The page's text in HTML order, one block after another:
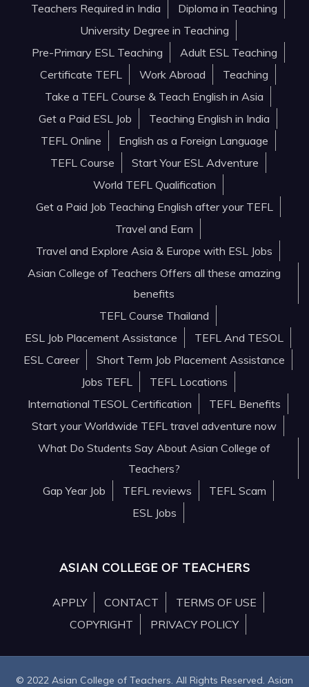
Teachers Required in India
Diploma in Teaching
University Degree in Teaching
Pre-Primary ESL Teaching
Adult ESL Teaching
Certificate TEFL
Work Abroad
Teaching
Take a TEFL Course & Teach English in Asia
Get a Paid ESL Job
Teaching English in India
TEFL Online
English as a Foreign Language
TEFL Course
Start Your ESL Adventure
World TEFL Qualification
Get a Paid Job Teaching English after your TEFL
Travel and Earn
Travel and Explore Asia & Europe with ESL Jobs
Asian College of Teachers Offers all these amazing
benefits
TEFL Course Thailand
ESL Job Placement Assistance
TEFL And TESOL
ESL Career
Short Term Job Placement Assistance
Jobs TEFL
TEFL Locations
International TESOL Certification
TEFL Benefits
Start your Worldwide TEFL travel adventure now
What Do Students Say About Asian College of
Teachers?
Gap Year Job
TEFL reviews
TEFL Scam
ESL Jobs
ASIAN COLLEGE OF TEACHERS
APPLY CONTACT
TERMS OF USE
COPYRIGHT
PRIVACY POLICY
© 2022 Asian College of Teachers. All Rights Reserved. Asian